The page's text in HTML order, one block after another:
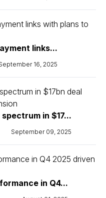
links...
16, 2025
in $17...
September 09, 2025
in Q4...